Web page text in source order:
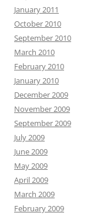
January 2011
October 2010
September 2010
March 2010
February 2010
January 2010
December 2009
November 2009
September 2009
July 2009
June 2009
May 2009
April 2009
March 2009
February 2009